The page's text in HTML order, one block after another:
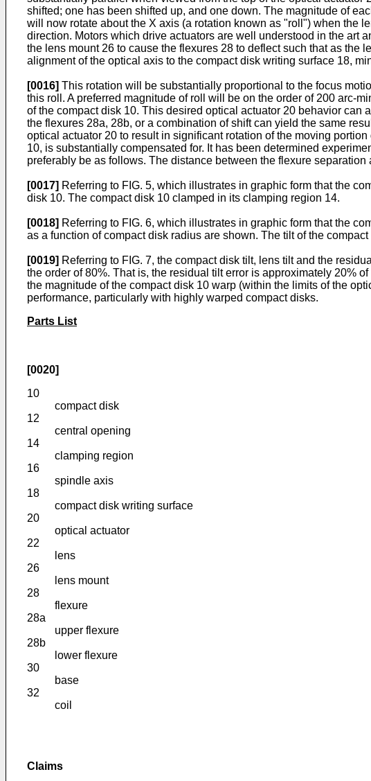
shifted; one has been shifted up, and one down. The magnitude of
will now rotate about the X axis (a rotation known as "roll") when the
direction. Motors which drive actuators are well understood in the art
the lens mount 26 to cause the flexures 28 to deflect such that as
alignment of the optical axis to the compact disk writing surface 18,
[0016] This rotation will be substantially proportional to the focus
this roll. A preferred magnitude of roll will be on the order of 200 arc-
of the compact disk 10. This desired optical actuator 20 behavior
the flexures 28a, 28b, or a combination of shift can yield the same
optical actuator 20 to result in significant rotation of the moving
10, is substantially compensated for. It has been determined
preferably be as follows. The distance between the flexure
[0017] Referring to FIG. 5, which illustrates in graphic form that the
disk 10. The compact disk 10 clamped in its clamping region 14.
[0018] Referring to FIG. 6, which illustrates in graphic form that the
as a function of compact disk radius are shown. The tilt of the
[0019] Referring to FIG. 7, the compact disk tilt, lens tilt and the
the order of 80%. That is, the residual tilt error is approximately 20%
the magnitude of the compact disk 10 warp (within the limits of the
performance, particularly with highly warped compact disks.
Parts List
[0020]
10
compact disk
12
central opening
14
clamping region
16
spindle axis
18
compact disk writing surface
20
optical actuator
22
lens
26
lens mount
28
flexure
28a
upper flexure
28b
lower flexure
30
base
32
coil
Claims